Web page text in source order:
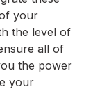
your
the level of
all of
the power
your